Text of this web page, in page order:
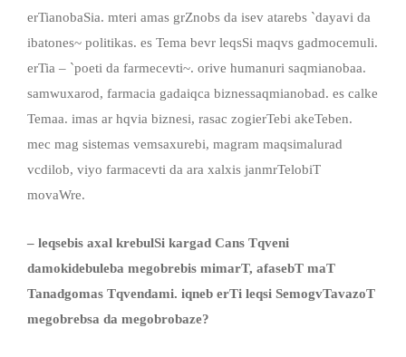
erTianobaSia. mteri amas grZnobs da isev atarebs `dayavi da
ibatones~ politikas. es Tema bevr leqsSi maqvs gadmocemuli.
erTia – `poeti da farmecevti~. orive humanuri saqmianobaa.
samwuxarod, farmacia gadaiqca biznessaqmianobad. es calke
Temaa. imas ar hqvia biznesi, rasac zogierTebi akeTeben.
mec mag sistemas vemsaxurebi, magram maqsimalurad
vcdilob, viyo farmacevti da ara xalxis janmrTelobiT
movaWre.
– leqsebis axal krebulSi kargad Cans Tqveni
damokidebuleba megobrebis mimarT, afasebT maT
Tanadgomas Tqvendami. iqneb erTi leqsi SemogvTavazoT
megobrebsa da megobrobaze?